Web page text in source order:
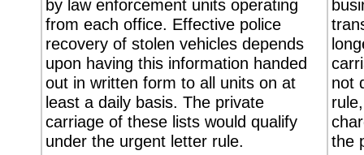
by law enforcement units operating
from each office. Effective police
recovery of stolen vehicles depends
upon having this information handed
out in written form to all units on at
least a daily basis. The private
carriage of these lists would qualify
under the urgent letter rule.
not
the